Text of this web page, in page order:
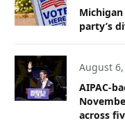
party’s
August
AIPAC-
across